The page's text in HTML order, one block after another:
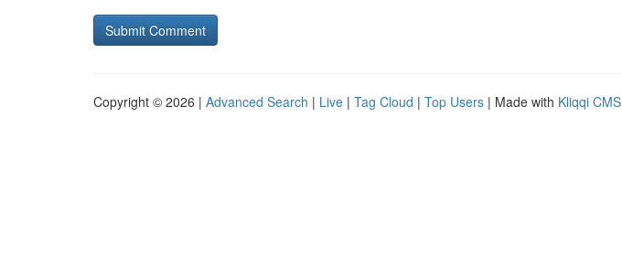
Copyright © 2026 | Advanced Search | Live | Tag Cloud | Top Users | Made with Kliqqi CMS